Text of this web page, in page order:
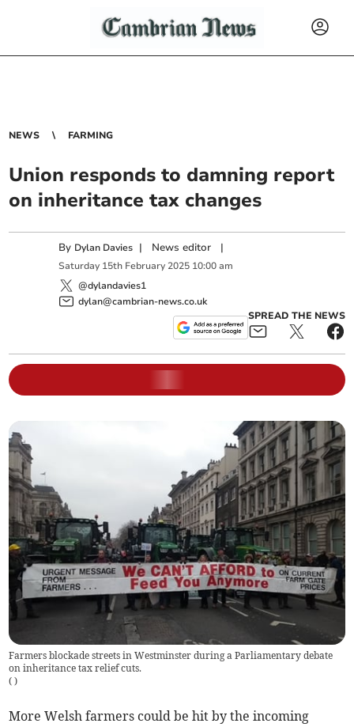
NEWS FARMING
Union responds to damning report
on inheritance tax changes
By Dylan Davies | News editor |
Saturday 15th February 2025 10:00 am
@dylandavies1
dylan@cambrian-news.co.uk
SPREAD THE NEWS
Farmers blockade streets in Westminster during a Parliamentary debate
on inheritance tax relief cuts.
( )
More Welsh farmers could be hit by the incoming